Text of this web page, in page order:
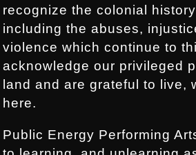
recognize the colonial
including the abuses,
violence which continue to
acknowledge our privileged
land and are grateful to live,
here.
Public Energy Performing